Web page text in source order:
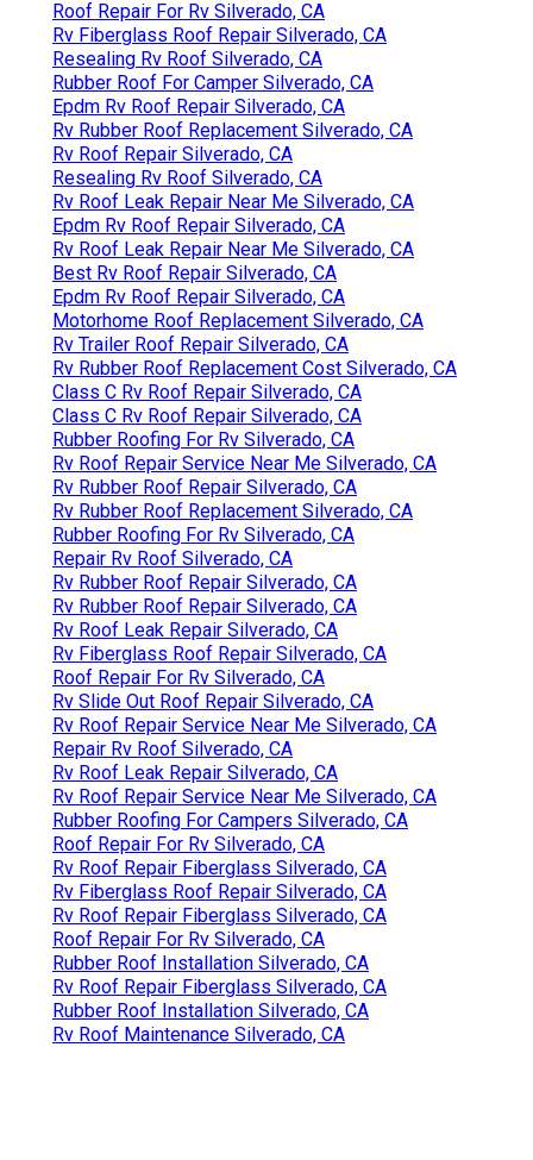
Roof Repair For Rv Silverado, CA
Rv Fiberglass Roof Repair Silverado, CA
Resealing Rv Roof Silverado, CA
Rubber Roof For Camper Silverado, CA
Epdm Rv Roof Repair Silverado, CA
Rv Rubber Roof Replacement Silverado, CA
Rv Roof Repair Silverado, CA
Resealing Rv Roof Silverado, CA
Rv Roof Leak Repair Near Me Silverado, CA
Epdm Rv Roof Repair Silverado, CA
Rv Roof Leak Repair Near Me Silverado, CA
Best Rv Roof Repair Silverado, CA
Epdm Rv Roof Repair Silverado, CA
Motorhome Roof Replacement Silverado, CA
Rv Trailer Roof Repair Silverado, CA
Rv Rubber Roof Replacement Cost Silverado, CA
Class C Rv Roof Repair Silverado, CA
Class C Rv Roof Repair Silverado, CA
Rubber Roofing For Rv Silverado, CA
Rv Roof Repair Service Near Me Silverado, CA
Rv Rubber Roof Repair Silverado, CA
Rv Rubber Roof Replacement Silverado, CA
Rubber Roofing For Rv Silverado, CA
Repair Rv Roof Silverado, CA
Rv Rubber Roof Repair Silverado, CA
Rv Rubber Roof Repair Silverado, CA
Rv Roof Leak Repair Silverado, CA
Rv Fiberglass Roof Repair Silverado, CA
Roof Repair For Rv Silverado, CA
Rv Slide Out Roof Repair Silverado, CA
Rv Roof Repair Service Near Me Silverado, CA
Repair Rv Roof Silverado, CA
Rv Roof Leak Repair Silverado, CA
Rv Roof Repair Service Near Me Silverado, CA
Rubber Roofing For Campers Silverado, CA
Roof Repair For Rv Silverado, CA
Rv Roof Repair Fiberglass Silverado, CA
Rv Fiberglass Roof Repair Silverado, CA
Rv Roof Repair Fiberglass Silverado, CA
Roof Repair For Rv Silverado, CA
Rubber Roof Installation Silverado, CA
Rv Roof Repair Fiberglass Silverado, CA
Rubber Roof Installation Silverado, CA
Rv Roof Maintenance Silverado, CA